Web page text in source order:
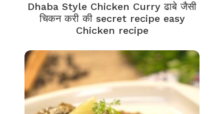
Dhaba Style Chicken Curry ढाबे जैसी
चिकन करी की secret recipe easy
Chicken recipe